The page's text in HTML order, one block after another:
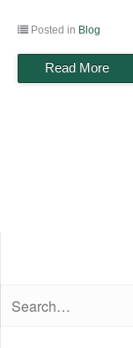
Posted in Blog
Read More